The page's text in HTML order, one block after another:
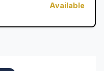
Available